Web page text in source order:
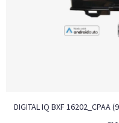
DIGITAL IQ BXF 16202_CPAA